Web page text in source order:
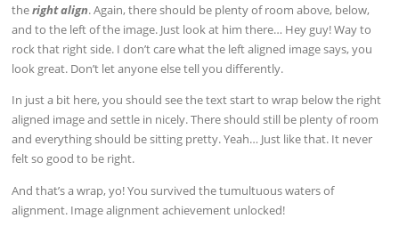
theright align. Again, there should be plenty of room above, below,
and to the left of the image. Just look at him there… Hey guy! Way to
rock that right side. I don’t care what the left aligned image says, you
look great. Don’t let anyone else tell you differently.
In just a bit here, you should see the text start to wrap below the right
aligned image and settle in nicely. There should still be plenty of room
and everything should be sitting pretty. Yeah… Just like that. It never
felt so good to be right.
And that’s a wrap, yo! You survived the tumultuous waters of
alignment. Image alignment achievement unlocked!